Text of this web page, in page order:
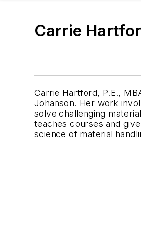
Carrie
Carrie Hartford, P.E.,
Johanson. Her work
solve challenging
teaches courses and
science of material